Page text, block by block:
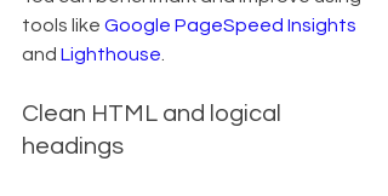
tools like Google PageSpeed Insights
and Lighthouse
Clean HTML and logical
headings